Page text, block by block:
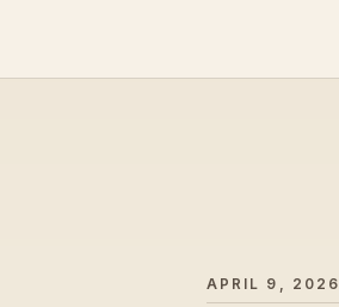
APRIL 9, 2026